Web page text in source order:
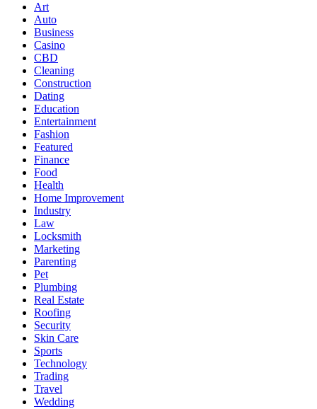
Art
Auto
Business
Casino
CBD
Cleaning
Construction
Dating
Education
Entertainment
Fashion
Featured
Finance
Food
Health
Home Improvement
Industry
Law
Locksmith
Marketing
Parenting
Pet
Plumbing
Real Estate
Roofing
Security
Skin Care
Sports
Technology
Trading
Travel
Wedding